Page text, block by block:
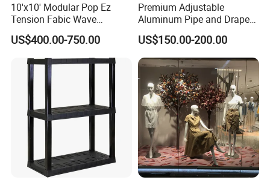
10'x10' Modular Pop Ez
Tension Fabic Wave
Exhibition Display Booth
Stand
US$400.00-750.00
Premium Adjustable
Aluminum Pipe and Drape
Backdrop Kit with Black
Drapes
US$150.00-200.00